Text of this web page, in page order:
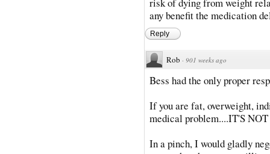
any benefit the medication
Reply
Rob · 901 weeks ago
Bess had the only proper
If you are fat, overweight,
medical problem....IT'S
In a pinch, I would gladly